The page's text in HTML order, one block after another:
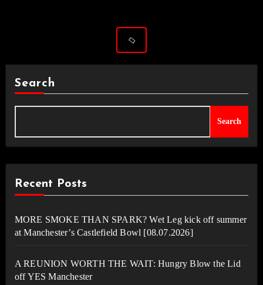
Search
Search
Recent Posts
MORE SMOKE THAN SPARK? Wet Leg kick off summer
at Manchester’s Castlefield Bowl [08.07.2026]
A REUNION WORTH THE WAIT: Hungry Blow the Lid
off YES Manchester